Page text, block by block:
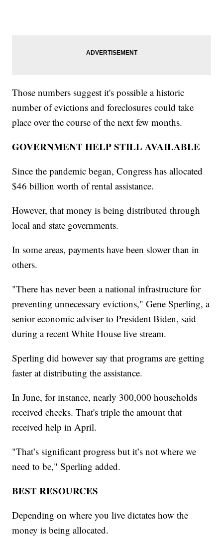
Those numbers suggest it's possible a historic
number of evictions and foreclosures could take
place over the course of the next few months.
GOVERNMENT HELP STILL AVAILABLE
Since the pandemic began, Congress has allocated
$46 billion worth of rental assistance.
However, that money is being distributed through
local and state governments.
In some areas, payments have been slower than in
others.
"There has never been a national infrastructure for
preventing unnecessary evictions," Gene Sperling, a
senior economic adviser to President Biden, said
during a recent White House live stream.
Sperling did however say that programs are getting
faster at distributing the assistance.
In June, for instance, nearly 300,000 households
received checks. That's triple the amount that
received help in April.
"That’s significant progress but it’s not where we
need to be," Sperling added.
BEST RESOURCES
Depending on where you live dictates how the
money is being allocated.